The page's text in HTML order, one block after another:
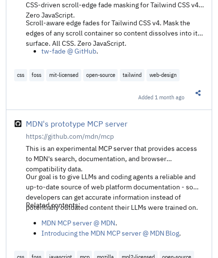
CSS-driven scroll-edge fade masking for Tailwind CSS v4.
Zero JavaScript.
Scroll-aware edge fades for Tailwind CSS v4. Mask the
edges of any scroll container so content dissolves into its
surface. All CSS. Zero JavaScript.
tw-fade @ GitHub.
css foss mit-licensed open-source tailwind web-design
Added 1 month ago
MDN's prototype MCP server
https://github.com/mdn/mcp
This is an experimental MCP server that provides access
to MDN's search, documentation, and browser
compatibility data.
Our goal is to give LLMs and coding agents a reliable and
up-to-date source of web platform documentation - so
developers can get accurate information instead of
potentially outdated content their LLMs were trained on.
Related contents:
MDN MCP server @ MDN.
Introducing the MDN MCP server @ MDN Blog.